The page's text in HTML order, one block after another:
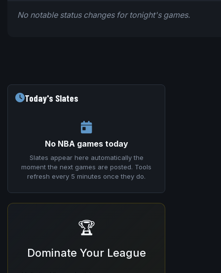
No notable status changes for tonight's games.
Today's Slates
No NBA games today
Slates appear here automatically the
moment the next games are posted. Tools
refresh every 5 minutes once they do.
🏆
Dominate Your League